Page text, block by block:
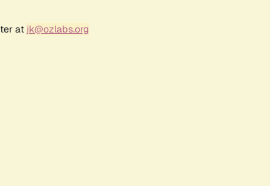
at jk@ozlabs.org